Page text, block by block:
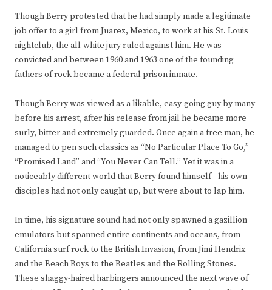
Though Berry protested that he had simply made a legitimate
job offer to a girl from Juarez, Mexico, to work at his St. Louis
nightclub, the all-white jury ruled against him. He was
convicted and between 1960 and 1963 one of the founding
fathers of rock became a federal prison inmate.
Though Berry was viewed as a likable, easy-going guy by many
before his arrest, after his release from jail he became more
surly, bitter and extremely guarded. Once again a free man, he
managed to pen such classics as “No Particular Place To Go,”
“Promised Land” and “You Never Can Tell.” Yet it was in a
noticeably different world that Berry found himself—his own
disciples had not only caught up, but were about to lap him.
In time, his signature sound had not only spawned a gazillion
emulators but spanned entire continents and oceans, from
California surf rock to the British Invasion, from Jimi Hendrix
and the Beach Boys to the Beatles and the Rolling Stones.
These shaggy-haired harbingers announced the next wave of